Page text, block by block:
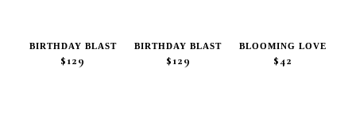
BIRTHDAY BLAST
$129
BIRTHDAY BLAST
$129
BLOOMING LOVE
$42